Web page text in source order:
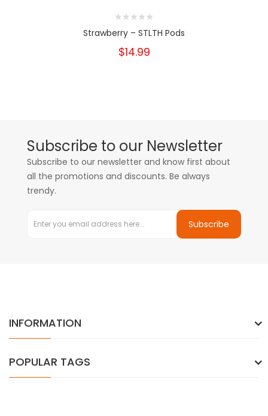
Strawberry – STLTH Pods
$14.99
Subscribe to our Newsletter
Subscribe to our newsletter and know first about
all the promotions and discounts. Be always
trendy.
Subscribe
INFORMATION
POPULAR TAGS